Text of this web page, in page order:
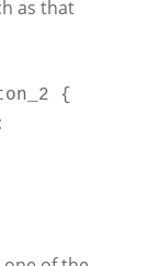
as that
{